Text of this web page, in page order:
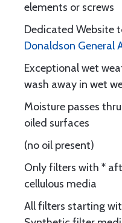
elements or screws
Dedicated Website
Donaldson General
Exceptional wet
wash away in wet
Moisture passes
oiled surfaces
(no oil present)
Only filters with *
cellulous media
All filters starting